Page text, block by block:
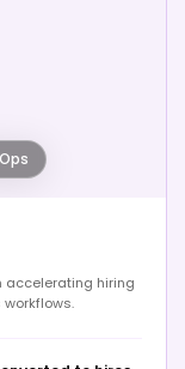
accelerating hiring